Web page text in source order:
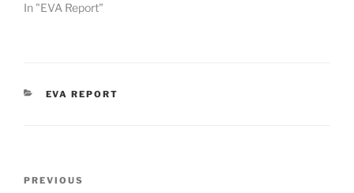
In "EVA Report"
CATEGORIES
EVA REPORT
Previous
PREVIOUS